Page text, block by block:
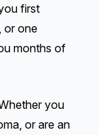
first
or one
months of
you
or are an